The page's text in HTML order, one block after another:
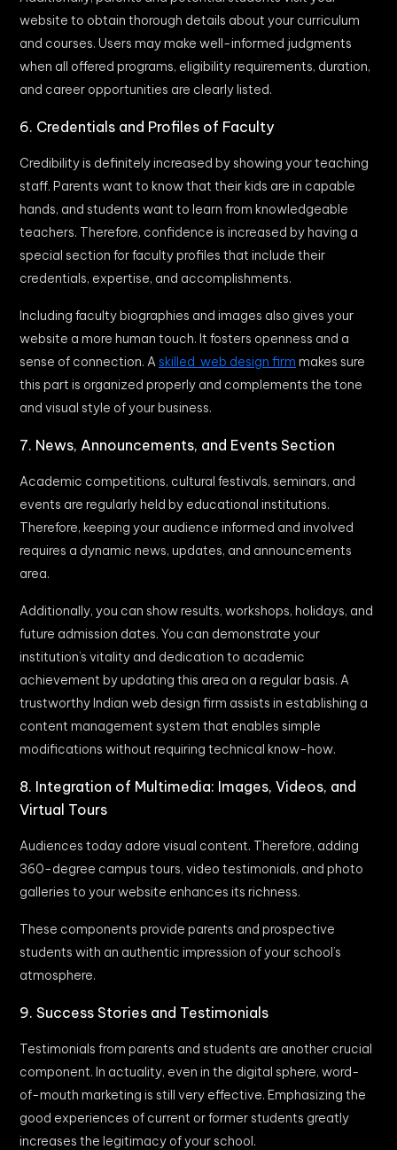
website to obtain thorough details about your curriculum
and courses. Users may make well-informed judgments
when all offered programs, eligibility requirements, duration,
and career opportunities are clearly listed.
6. Credentials and Profiles of Faculty
Credibility is definitely increased by showing your teaching
staff. Parents want to know that their kids are in capable
hands, and students want to learn from knowledgeable
teachers. Therefore, confidence is increased by having a
special section for faculty profiles that include their
credentials, expertise, and accomplishments.
Including faculty biographies and images also gives your
website a more human touch. It fosters openness and a
sense of connection. Askilled web design firm makes sure
this part is organized properly and complements the tone
and visual style of your business.
7. News, Announcements, and Events Section
Academic competitions, cultural festivals, seminars, and
events are regularly held by educational institutions.
Therefore, keeping your audience informed and involved
requires a dynamic news, updates, and announcements
area.
Additionally, you can show results, workshops, holidays, and
future admission dates. You can demonstrate your
institution’s vitality and dedication to academic
achievement by updating this area on a regular basis. A
trustworthy Indian web design firm assists in establishing a
content management system that enables simple
modifications without requiring technical know-how.
8. Integration of Multimedia: Images, Videos, and
Virtual Tours
Audiences today adore visual content. Therefore, adding
360-degree campus tours, video testimonials, and photo
galleries to your website enhances its richness.
These components provide parents and prospective
students with an authentic impression of your school’s
atmosphere.
9. Success Stories and Testimonials
Testimonials from parents and students are another crucial
component. In actuality, even in the digital sphere, word-
of-mouth marketing is still very effective. Emphasizing the
good experiences of current or former students greatly
increases the legitimacy of your school.